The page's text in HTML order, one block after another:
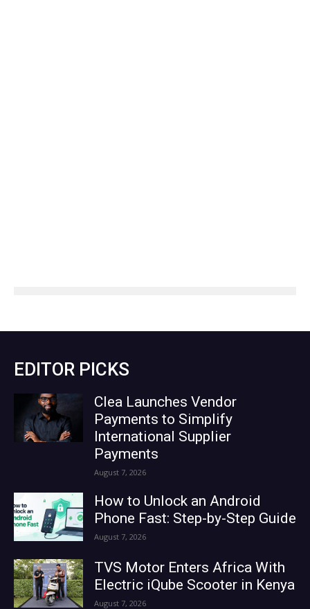
EDITOR PICKS
Clea Launches Vendor
Payments to Simplify
International Supplier
Payments
August 7, 2026
How to Unlock an Android
Phone Fast: Step-by-Step Guide
August 7, 2026
TVS Motor Enters Africa With
Electric iQube Scooter in Kenya
August 7, 2026